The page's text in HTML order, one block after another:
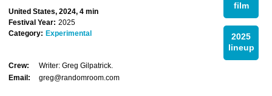
film
2025
lineup
United States, 2024, 4 min
Festival Year: 2025
Category: Experimental
Crew:
Writer: Greg Gilpatrick.
Email:
greg@randomroom.com